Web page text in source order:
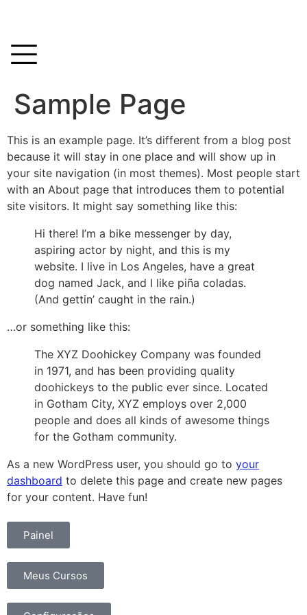
Sample Page
This is an example page. It’s different from a blog post
because it will stay in one place and will show up in
your site navigation (in most themes). Most people start
with an About page that introduces them to potential
site visitors. It might say something like this:
Hi there! I’m a bike messenger by day,
aspiring actor by night, and this is my
website. I live in Los Angeles, have a great
dog named Jack, and I like piña coladas.
(And gettin’ caught in the rain.)
…or something like this:
The XYZ Doohickey Company was founded
in 1971, and has been providing quality
doohickeys to the public ever since. Located
in Gotham City, XYZ employs over 2,000
people and does all kinds of awesome things
for the Gotham community.
As a new WordPress user, you should go to your
dashboard to delete this page and create new pages
for your content. Have fun!
Painel
Meus Cursos